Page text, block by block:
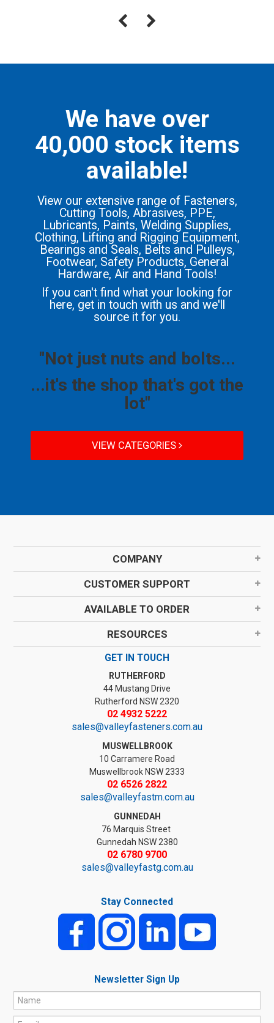
We have over
40,000 stock items
available!
View our extensive range of Fasteners,
Cutting Tools, Abrasives, PPE,
Lubricants, Paints, Welding Supplies,
Clothing, Lifting and Rigging Equipment,
Bearings and Seals, Belts and Pulleys,
Footwear, Safety Products, General
Hardware, Air and Hand Tools!
If you can't find what your looking for
here, get in touch with us and we'll
source it for you.
"Not just nuts and bolts...
...it's the shop that's got the
lot"
VIEW CATEGORIES
COMPANY
CUSTOMER SUPPORT
AVAILABLE TO ORDER
RESOURCES
GET IN TOUCH
RUTHERFORD
44 Mustang Drive
Rutherford NSW 2320
02 4932 5222
sales@valleyfasteners.com.au
MUSWELLBROOK
10 Carramere Road
Muswellbrook NSW 2333
02 6526 2822
sales@valleyfastm.com.au
GUNNEDAH
76 Marquis Street
Gunnedah NSW 2380
02 6780 9700
sales@valleyfastg.com.au
Stay Connected
Newsletter Sign Up